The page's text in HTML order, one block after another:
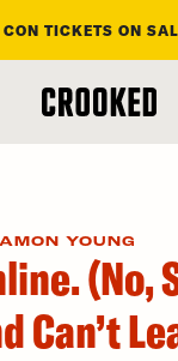
CON TICKETS ON
YOUNG
(No,
Can’t